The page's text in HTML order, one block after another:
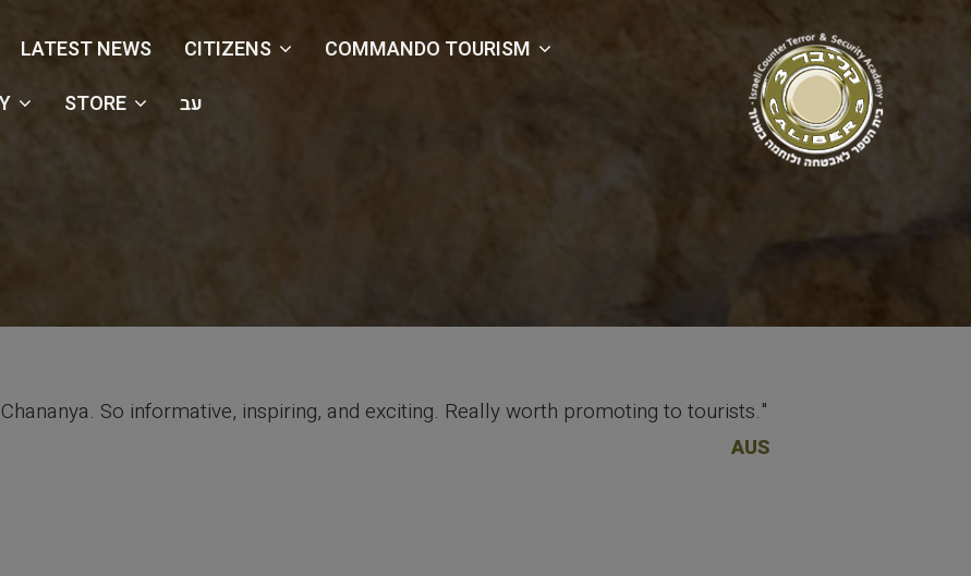
LATEST NEWS CITIZENS
COMMANDO TOURISM
STORE עב
So informative, inspiring, and exciting. Really worth promoting to tourists."
AUS